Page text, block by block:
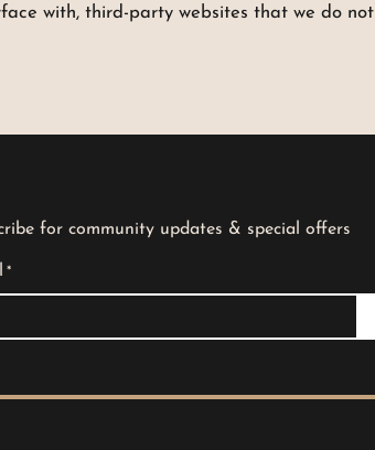
with, third-party websites that we do not
for community updates & special offers
*